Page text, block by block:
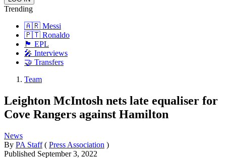
Trending
🇦🇷 Messi
🇵🇹 Ronaldo
🏴󠁧󠁢󠁥󠁮󠁧󠁿 EPL
🎤 Interviews
🤝 Transfers
Team
Leighton McIntosh nets late equaliser for
Cove Rangers against Hamilton
News
By PA Staff ( Press Association )
Published September 3, 2022